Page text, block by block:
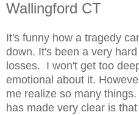
Wallingford CT
It's funny how a tragedy
down. It's been a very
losses. I won't get too
emotional about it.
me realize so many
has made very clear is